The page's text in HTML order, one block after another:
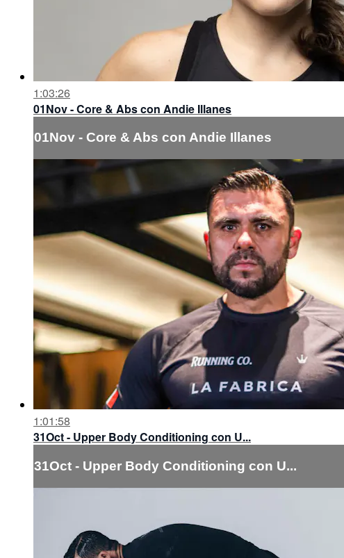
1:03:26
01Nov - Core & Abs con Andie Illanes
01Nov - Core & Abs con Andie Illanes
1:01:58
31Oct - Upper Body Conditioning con U...
31Oct - Upper Body Conditioning con U...